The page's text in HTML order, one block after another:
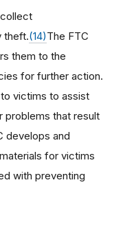
theft.(14)The FTC
them to the
for further action.
victims to assist
problems that result
develops and
for victims
with preventing